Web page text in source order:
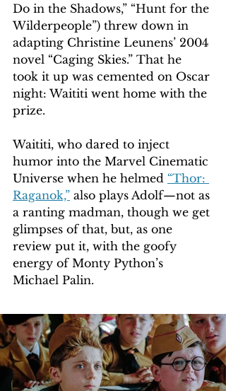
Do in the Shadows,” “Hunt for the
Wilderpeople”) threw down in
adapting Christine Leunens’ 2004
novel “Caging Skies.” That he
took it up was cemented on Oscar
night: Waititi went home with the
prize.
Waititi, who dared to inject
humor into the Marvel Cinematic
Universe when he helmed “Thor:
Raganok,” also plays Adolf—not as
a ranting madman, though we get
glimpses of that, but, as one
review put it, with the goofy
energy of Monty Python’s
Michael Palin.